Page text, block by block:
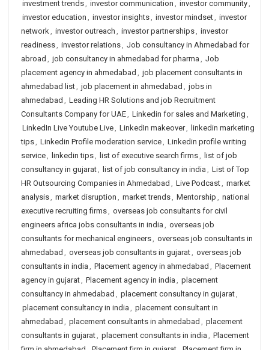
investment trends, investor communication , investor community,
investor education , investor insights, investor mindset, investor
network, investor outreach , investor partnerships, investor
readiness, investor relations, Job consultancy in Ahmedabad for
abroad , job consultancy in ahmedabad for pharma , Job
placement agency in ahmedabad , job placement consultants in
ahmedabad list, job placement in ahmedabad , jobs in
ahmedabad , Leading HR Solutions and job Recruitment
Consultants Company for UAE, Linkedin for sales and Marketing ,
LinkedIn Live Youtube Live, LinkedIn makeover, linkedin marketing
tips, Linkedin Profile moderation service, Linkedin profile writing
service, linkedin tips, list of executive search firms, list of job
consultancy in gujarat, list of job consultancy in india , List of Top
HR Outsourcing Companies in Ahmedabad , Live Podcast, market
analysis, market disruption , market trends, Mentorship , national
executive recruiting firms, overseas job consultants for civil
engineers africa jobs consultants in india , overseas job
consultants for mechanical engineers, overseas job consultants in
ahmedabad , overseas job consultants in gujarat, overseas job
consultants in india , Placement agency in ahmedabad , Placement
agency in gujarat, Placement agency in india , placement
consultancy in ahmedabad , placement consultancy in gujarat,
placement consultancy in india , placement consultant in
ahmedabad , placement consultants in ahmedabad , placement
consultants in gujarat, placement consultants in india , Placement